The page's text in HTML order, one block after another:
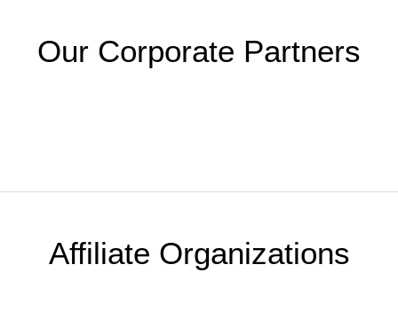
Our Corporate Partners
Affiliate Organizations